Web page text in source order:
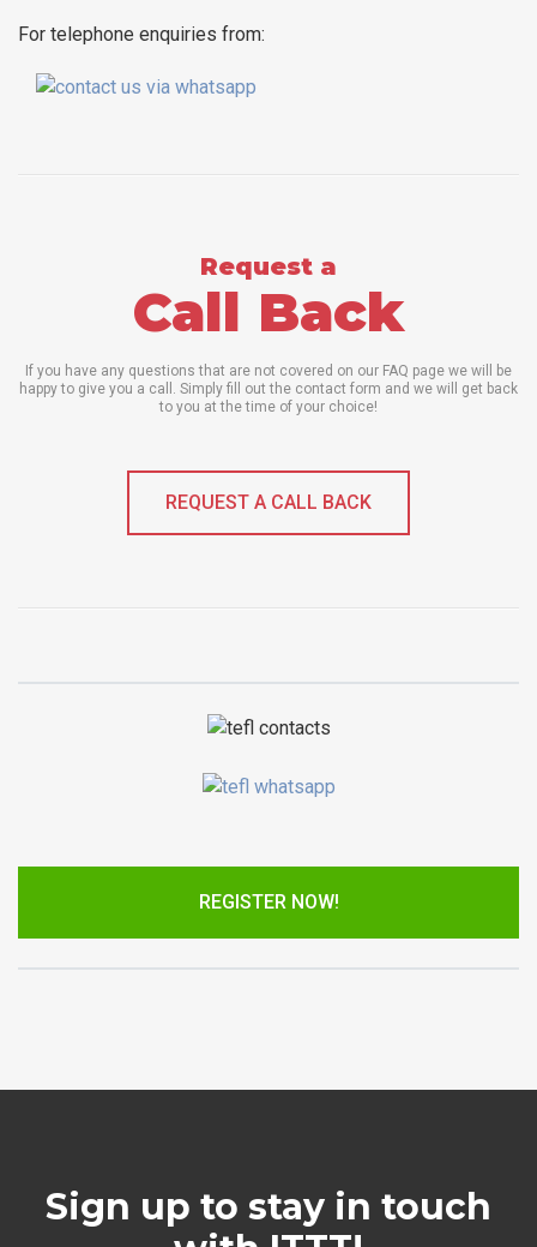
For telephone enquiries from:
Request a
Call Back
If you have any questions that are not covered on our FAQ page we will be
happy to give you a call. Simply fill out the contact form and we will get back
to you at the time of your choice!
REQUEST A CALL BACK
REGISTER NOW!
Sign up to stay in touch